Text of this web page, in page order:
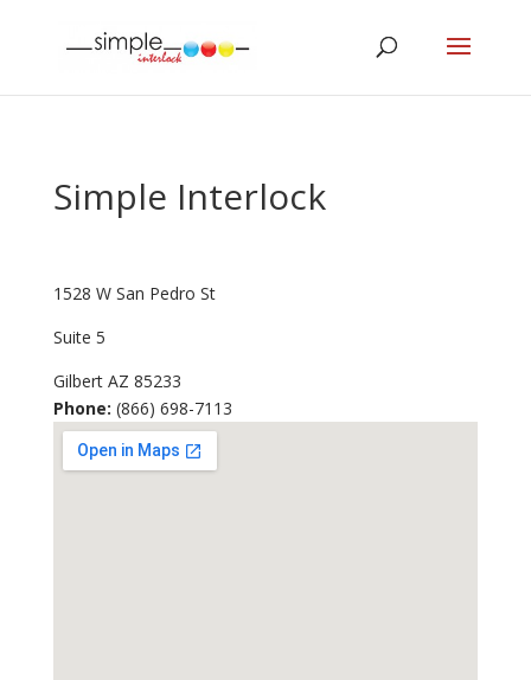
Simple Interlock
1528 W San Pedro St
Suite 5
Gilbert AZ 85233
Phone: (866) 698-7113